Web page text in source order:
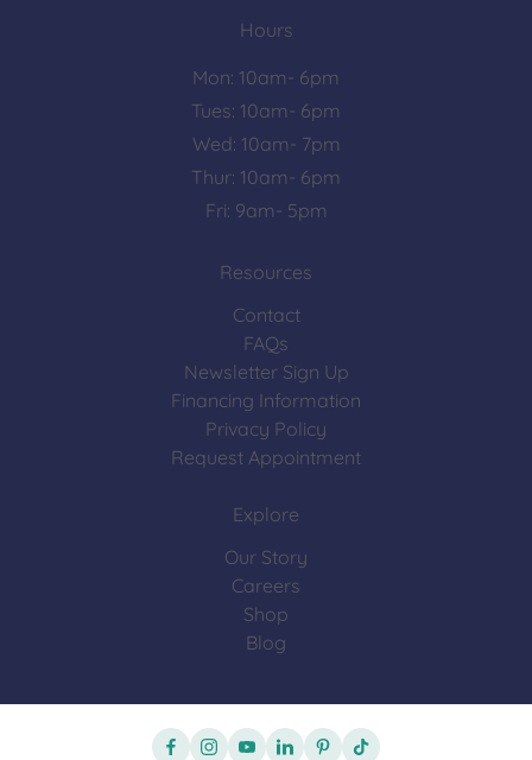
Hours
Mon: 10am- 6pm
Tues: 10am- 6pm
Wed: 10am- 7pm
Thur: 10am- 6pm
Fri: 9am- 5pm
Resources
Contact
FAQs
Newsletter Sign Up
Financing Information
Privacy Policy
Request Appointment
Explore
Our Story
Careers
Shop
Blog
facebookinstagram
youtubelinkedinpinterest
tiktok